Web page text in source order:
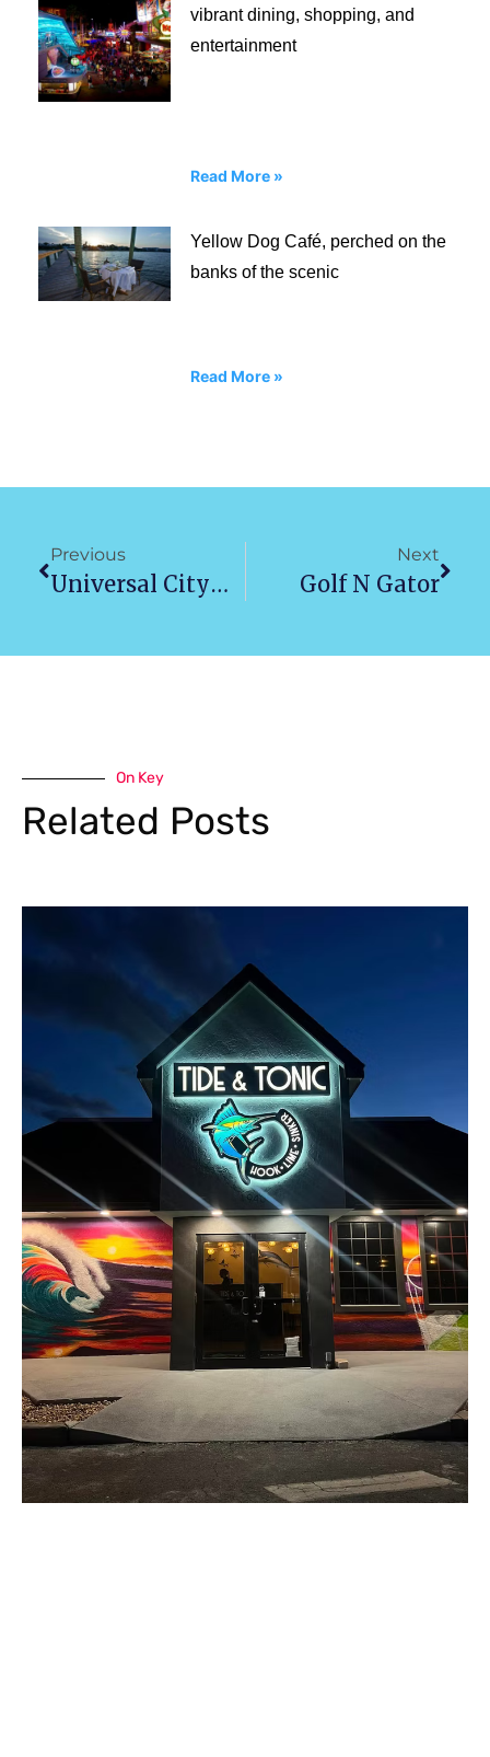
vibrant dining, shopping, and
entertainment
Read More »
Yellow Dog Café, perched on the
banks of the scenic
Read More »
Previous
Universal Citywalk Orlando
Next
Golf N Gator
On Key
Related Posts